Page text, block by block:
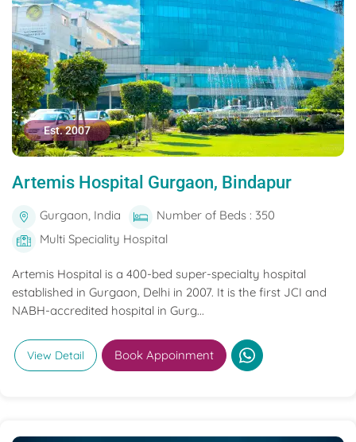
Est. 2007
Artemis Hospital Gurgaon, Bindapur
Gurgaon, India
Number of Beds : 350
Multi Speciality Hospital
Artemis Hospital is a 400-bed super-specialty hospital
established in Gurgaon, Delhi in 2007. It is the first JCI and
NABH-accredited hospital in Gurg...
View Detail Book Appoinment